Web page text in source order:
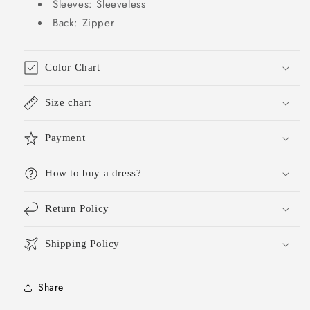
Sleeves: Sleeveless
Back: Zipper
Color Chart
Size chart
Payment
How to buy a dress?
Return Policy
Shipping Policy
Share